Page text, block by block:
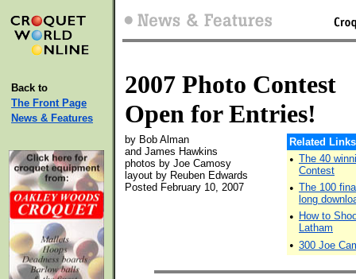
Back to
The Front Page
News & Features
2007 Photo Contest
Open for Entries!
by Bob Alman
and James Hawkins
photos by Joe Camosy
layout by Reuben Edwards
Posted February 10, 2007
Related Links
• The 40
Contest
• The 100
long
• How to
Latham
• 300 Joe